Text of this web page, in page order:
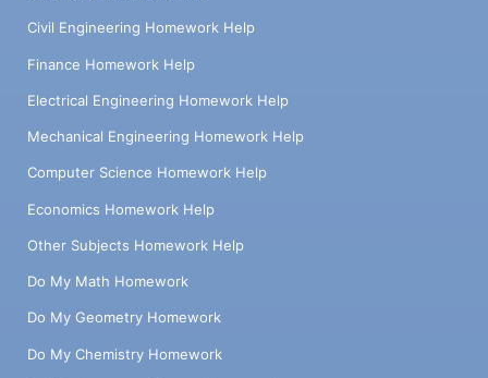
Civil Engineering Homework Help
Finance Homework Help
Electrical Engineering Homework Help
Mechanical Engineering Homework Help
Computer Science Homework Help
Economics Homework Help
Other Subjects Homework Help
Do My Math Homework
Do My Geometry Homework
Do My Chemistry Homework